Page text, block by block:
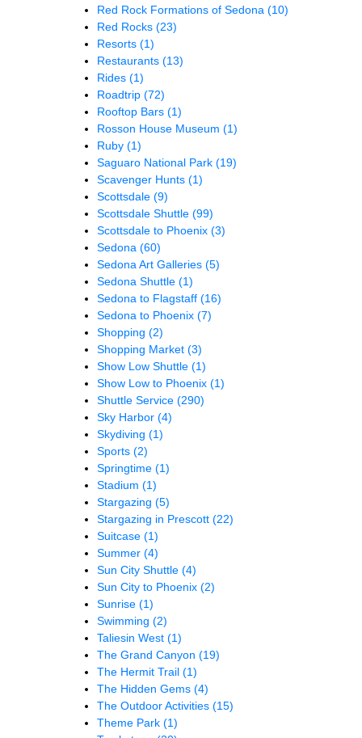
Red Rock Formations of Sedona (10)
Red Rocks (23)
Resorts (1)
Restaurants (13)
Rides (1)
Roadtrip (72)
Rooftop Bars (1)
Rosson House Museum (1)
Ruby (1)
Saguaro National Park (19)
Scavenger Hunts (1)
Scottsdale (9)
Scottsdale Shuttle (99)
Scottsdale to Phoenix (3)
Sedona (60)
Sedona Art Galleries (5)
Sedona Shuttle (1)
Sedona to Flagstaff (16)
Sedona to Phoenix (7)
Shopping (2)
Shopping Market (3)
Show Low Shuttle (1)
Show Low to Phoenix (1)
Shuttle Service (290)
Sky Harbor (4)
Skydiving (1)
Sports (2)
Springtime (1)
Stadium (1)
Stargazing (5)
Stargazing in Prescott (22)
Suitcase (1)
Summer (4)
Sun City Shuttle (4)
Sun City to Phoenix (2)
Sunrise (1)
Swimming (2)
Taliesin West (1)
The Grand Canyon (19)
The Hermit Trail (1)
The Hidden Gems (4)
The Outdoor Activities (15)
Theme Park (1)